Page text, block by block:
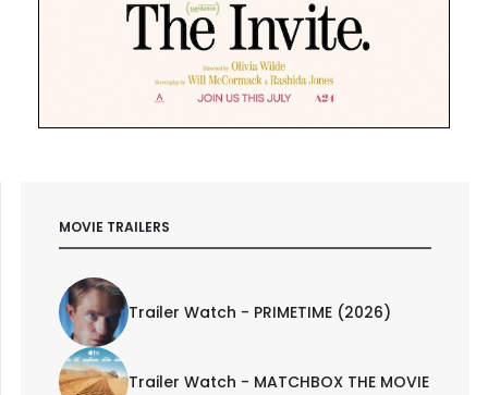
MOVIE TRAILERS
Trailer Watch - PRIMETIME (2026)
Trailer Watch - MATCHBOX THE MOVIE